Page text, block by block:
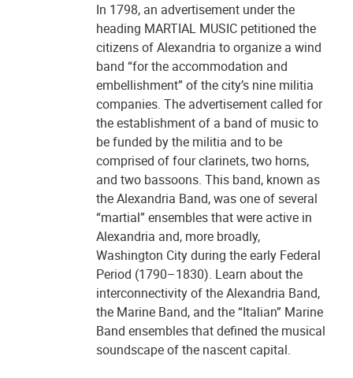
In 1798, an advertisement under the
heading MARTIAL MUSIC petitioned the
citizens of Alexandria to organize a wind
band “for the accommodation and
embellishment” of the city’s nine militia
companies. The advertisement called for
the establishment of a band of music to
be funded by the militia and to be
comprised of four clarinets, two horns,
and two bassoons. This band, known as
the Alexandria Band, was one of several
“martial” ensembles that were active in
Alexandria and, more broadly,
Washington City during the early Federal
Period (1790–1830). Learn about the
interconnectivity of the Alexandria Band,
the Marine Band, and the “Italian” Marine
Band ensembles that defined the musical
soundscape of the nascent capital.